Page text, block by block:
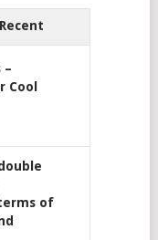
Recent
–
Cool
of